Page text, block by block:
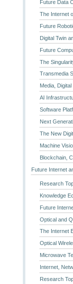
Future Data
The Internet
Future
Digital Twin
Future
The
Transmedia
Media,
AI
Software
Next
The New
Machine
Blockchain,
Future Internet
Research
Knowledge
Future
Optical and
The Internet
Optical
Microwave
Internet,
Research